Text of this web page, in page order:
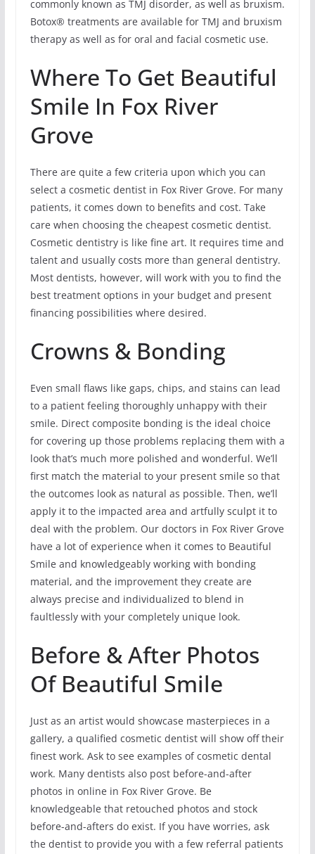
commonly known as TMJ disorder, as well as bruxism.
Botox® treatments are available for TMJ and bruxism
therapy as well as for oral and facial cosmetic use.
Where To Get Beautiful
Smile In Fox River
Grove
There are quite a few criteria upon which you can
select a cosmetic dentist in Fox River Grove. For many
patients, it comes down to benefits and cost. Take
care when choosing the cheapest cosmetic dentist.
Cosmetic dentistry is like fine art. It requires time and
talent and usually costs more than general dentistry.
Most dentists, however, will work with you to find the
best treatment options in your budget and present
financing possibilities where desired.
Crowns & Bonding
Even small flaws like gaps, chips, and stains can lead
to a patient feeling thoroughly unhappy with their
smile. Direct composite bonding is the ideal choice
for covering up those problems replacing them with a
look that’s much more polished and wonderful. We’ll
first match the material to your present smile so that
the outcomes look as natural as possible. Then, we’ll
apply it to the impacted area and artfully sculpt it to
deal with the problem. Our doctors in Fox River Grove
have a lot of experience when it comes to Beautiful
Smile and knowledgeably working with bonding
material, and the improvement they create are
always precise and individualized to blend in
faultlessly with your completely unique look.
Before & After Photos
Of Beautiful Smile
Just as an artist would showcase masterpieces in a
gallery, a qualified cosmetic dentist will show off their
finest work. Ask to see examples of cosmetic dental
work. Many dentists also post before-and-after
photos in online in Fox River Grove. Be
knowledgeable that retouched photos and stock
before-and-afters do exist. If you have worries, ask
the dentist to provide you with a few referral patients